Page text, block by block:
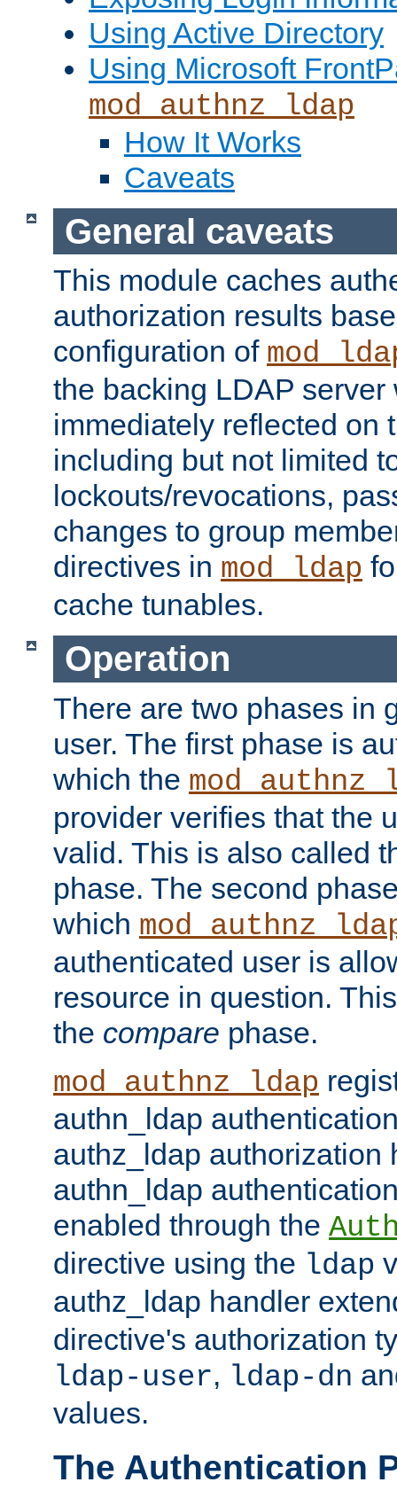
Using Active Directory
Using Microsoft
mod_authnz_ldap
How It Works
Caveats
General caveats
This module caches
authorization results
configuration of
the backing LDAP server
immediately reflected on
including but not limited
lockouts/revocations,
changes to group
directives in mod_ldap
cache tunables.
Operation
There are two phases in
user. The first phase is
which the
provider verifies that the
valid. This is also called
phase. The second
which
authenticated user is
resource in question.
the compare phase.
mod_authnz_ldap
authn_ldap
authz_ldap authorization
authn_ldap
enabled through the
directive using the ldap
authz_ldap handler
directive's authorization
ldap-user, ldap-dn
values.
The Authentication